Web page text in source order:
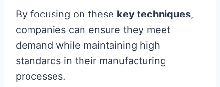
By focusing on these key techniques,
companies can ensure they meet
demand while maintaining high
standards in their manufacturing
processes.